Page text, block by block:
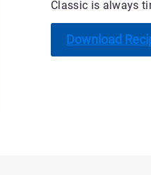
Classic is always
Download